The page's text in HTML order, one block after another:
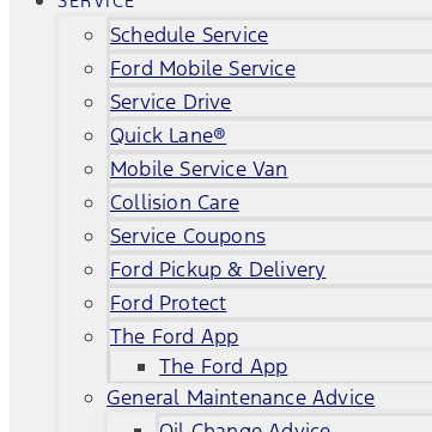
Schedule Service
Ford Mobile Service
Service Drive
Quick Lane®
Mobile Service Van
Collision Care
Service Coupons
Ford Pickup & Delivery
Ford Protect
The Ford App
The Ford App
General Maintenance Advice